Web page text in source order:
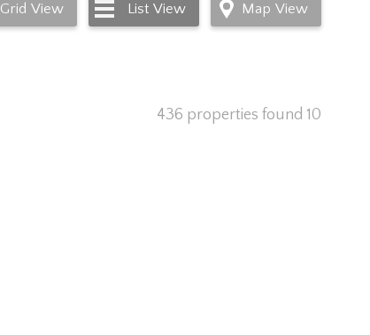
Grid View List View Map View
436 properties found 10